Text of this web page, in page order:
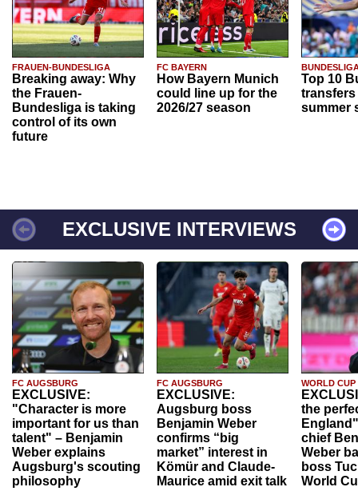
FRAUEN-BUNDESLIGA
Breaking away: Why
the Frauen-
Bundesliga is taking
control of its own
future
FC BAYERN
How Bayern Munich
could line up for the
2026/27 season
Top 10
transfers
summer
EXCLUSIVE INTERVIEWS
FC AUGSBURG
EXCLUSIVE:
"Character is more
important for us than
talent" – Benjamin
Weber explains
Augsburg's scouting
philosophy
FC AUGSBURG
EXCLUSIVE:
Augsburg boss
Benjamin Weber
confirms “big
market” interest in
Kömür and Claude-
Maurice amid exit talk
WORLD CUP
the
chief
Weber
boss
World